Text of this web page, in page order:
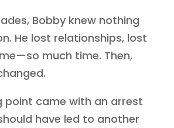
Bobby knew nothing
He lost relationships, lost
much time. Then,
point came with an arrest
have led to another